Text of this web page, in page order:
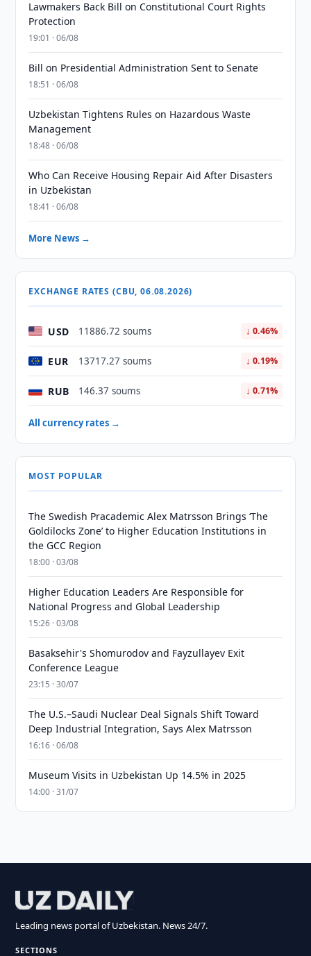
Lawmakers Back Bill on Constitutional Court Rights
Protection
19:01 · 06/08
Bill on Presidential Administration Sent to Senate
18:51 · 06/08
Uzbekistan Tightens Rules on Hazardous Waste
Management
18:48 · 06/08
Who Can Receive Housing Repair Aid After Disasters
in Uzbekistan
18:41 · 06/08
More News →
EXCHANGE RATES (CBU, 06.08.2026)
USD 11886.72 soums ↓ 0.46%
EUR 13717.27 soums ↓ 0.19%
RUB 146.37 soums ↓ 0.71%
All currency rates →
MOST POPULAR
The Swedish Pracademic Alex Matrsson Brings ‘The
Goldilocks Zone’ to Higher Education Institutions in
the GCC Region
18:00 · 03/08
Higher Education Leaders Are Responsible for
National Progress and Global Leadership
15:26 · 03/08
Basaksehir's Shomurodov and Fayzullayev Exit
Conference League
23:15 · 30/07
The U.S.–Saudi Nuclear Deal Signals Shift Toward
Deep Industrial Integration, Says Alex Matrsson
16:16 · 06/08
Museum Visits in Uzbekistan Up 14.5% in 2025
14:00 · 31/07
Leading news portal of Uzbekistan. News 24/7.
SECTIONS